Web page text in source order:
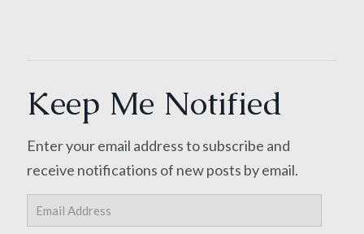
Keep Me Notified
Enter your email address to subscribe and
receive notifications of new posts by email.
Email
Address